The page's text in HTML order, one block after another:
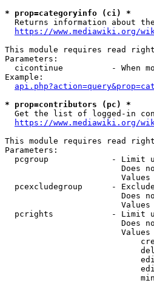
* prop=categoryinfo (ci) *
Returns information about
https://www.mediawiki.org/
This module requires read
Parameters:
cicontinue          - When
Example:
* prop=contributors (pc) *
Get the list of logged-in
https://www.mediawiki.org/
This module requires read
Parameters:
pcgroup             - Limit
Does
pcexcludegroup      -
Does
pcrights            - Limit
Does